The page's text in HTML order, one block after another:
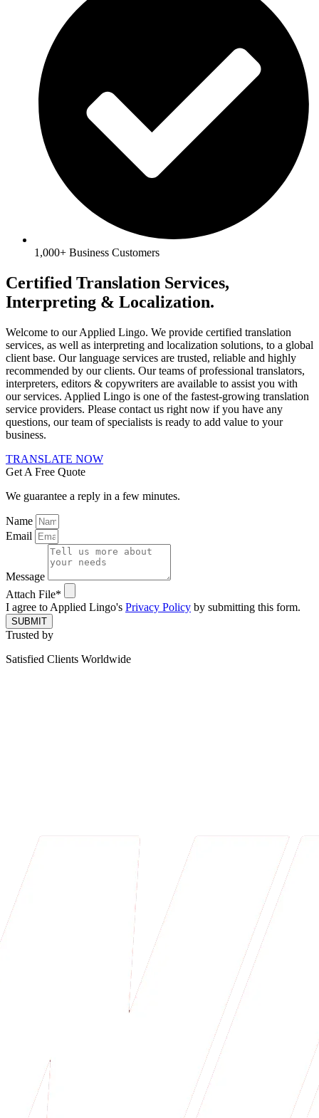
1,000+ Business Customers
Certified Translation Services,
Interpreting & Localization.
Welcome to our Applied Lingo. We provide certified translation
services, as well as interpreting and localization solutions, to a global
client base. Our language services are trusted, reliable and highly
recommended by our clients. Our teams of professional translators,
interpreters, editors & copywriters are available to assist you with
our services. Applied Lingo is one of the fastest-growing translation
service providers. Please contact us right now if you have any
questions, our team of specialists is ready to add value to your
business.
TRANSLATE NOW
Get A Free Quote
We guarantee a reply in a few minutes.
Name
Email
Message
Attach File*
I agree to Applied Lingo's Privacy Policy by submitting this form.
SUBMIT
Trusted by
Satisfied Clients Worldwide